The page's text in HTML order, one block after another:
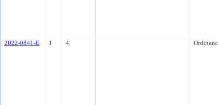
2022-0841-E 1 4.